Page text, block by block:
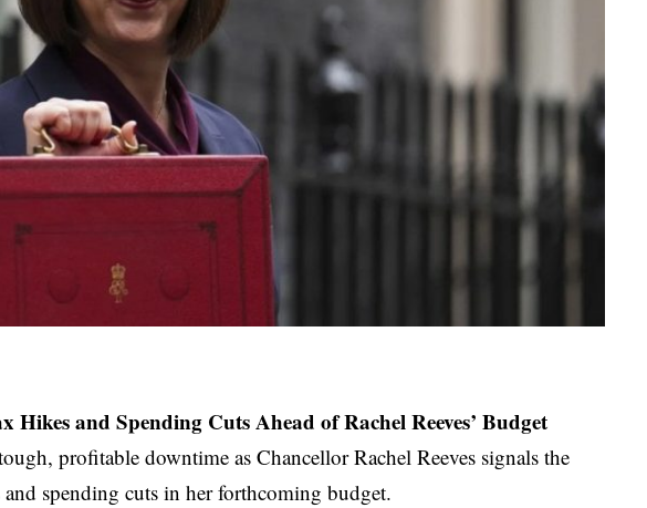
Hikes and Spending Cuts Ahead of Rachel Reeves’ Budget
profitable downtime as Chancellor Rachel Reeves signals the
spending cuts in her forthcoming budget.